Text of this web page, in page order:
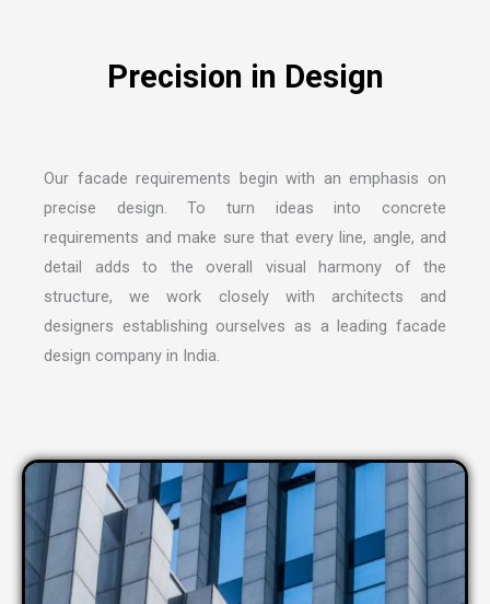
Precision in Design
Our facade requirements begin with an emphasis on
precise design. To turn ideas into concrete
requirements and make sure that every line, angle, and
detail adds to the overall visual harmony of the
structure, we work closely with architects and
designers establishing ourselves as a leading facade
design company in India